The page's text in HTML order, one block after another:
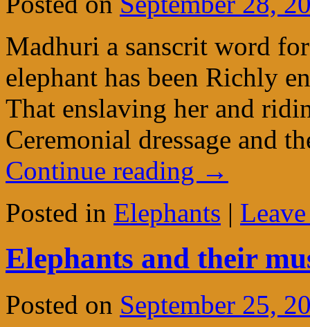
Madhuri a sanscrit word
elephant has been Richly
That enslaving her and
Ceremonial dressage and
Continue reading →
Posted in Elephants |
Elephants and their
Posted on September 25,